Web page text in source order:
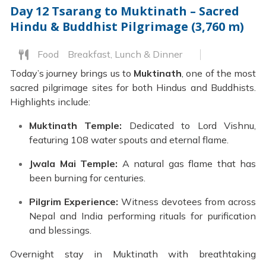
Day 12 Tsarang to Muktinath – Sacred
Hindu & Buddhist Pilgrimage (3,760 m)
Food
Breakfast, Lunch & Dinner
Today’s journey brings us to Muktinath, one of the most
sacred pilgrimage sites for both Hindus and Buddhists.
Highlights include:
Muktinath Temple: Dedicated to Lord Vishnu,
featuring 108 water spouts and eternal flame.
Jwala Mai Temple: A natural gas flame that has
been burning for centuries.
Pilgrim Experience: Witness devotees from across
Nepal and India performing rituals for purification
and blessings.
Overnight stay in Muktinath with breathtaking